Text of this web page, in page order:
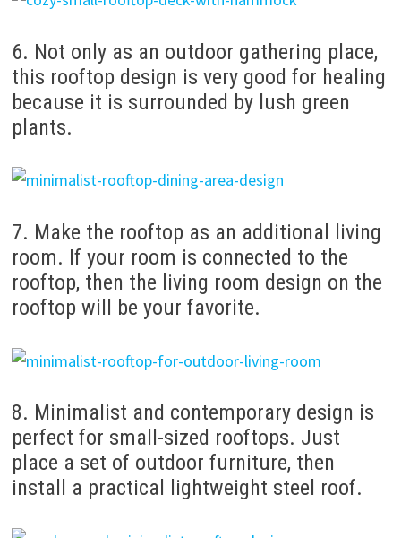
6. Not only as an outdoor gathering place,
this rooftop design is very good for healing
because it is surrounded by lush green
plants.
7. Make the rooftop as an additional living
room. If your room is connected to the
rooftop, then the living room design on the
rooftop will be your favorite.
8. Minimalist and contemporary design is
perfect for small-sized rooftops. Just
place a set of outdoor furniture, then
install a practical lightweight steel roof.